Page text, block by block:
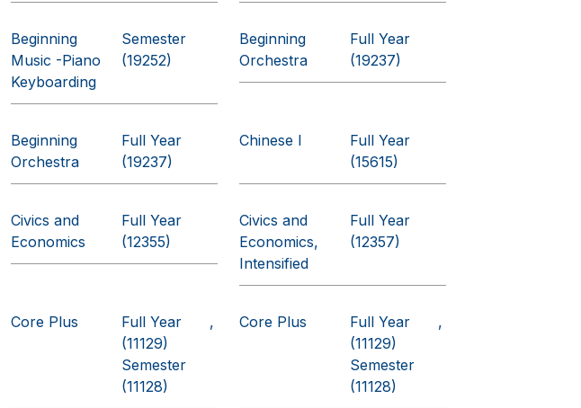
Beginning
Music -Piano
Keyboarding
Semester
(19252)
Beginning
Orchestra
Full Year
(19237)
Beginning
Orchestra
Full Year
(19237)
Chinese I
Full Year
(15615)
Civics and
Economics
Full Year
(12355)
Civics and
Economics,
Intensified
Full Year
(12357)
Core Plus
Full Year
(11129)
Semester
(11128)
Core Plus
Full Year
(11129)
Semester
(11128)